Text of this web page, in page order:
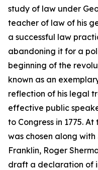
study of law under
teacher of law of his
a successful law
abandoning it for a
beginning of the
known as an
reflection of his legal
effective public
to Congress in 1775.
was chosen along
Franklin, Roger
draft a declaration of